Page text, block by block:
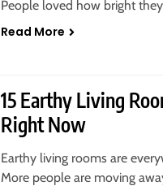
People loved how bright
Read More
15 Earthy Living
Right Now
Earthy living rooms are
More people are moving